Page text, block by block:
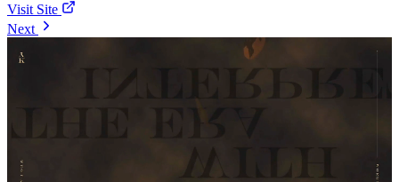
Visit Site
Next